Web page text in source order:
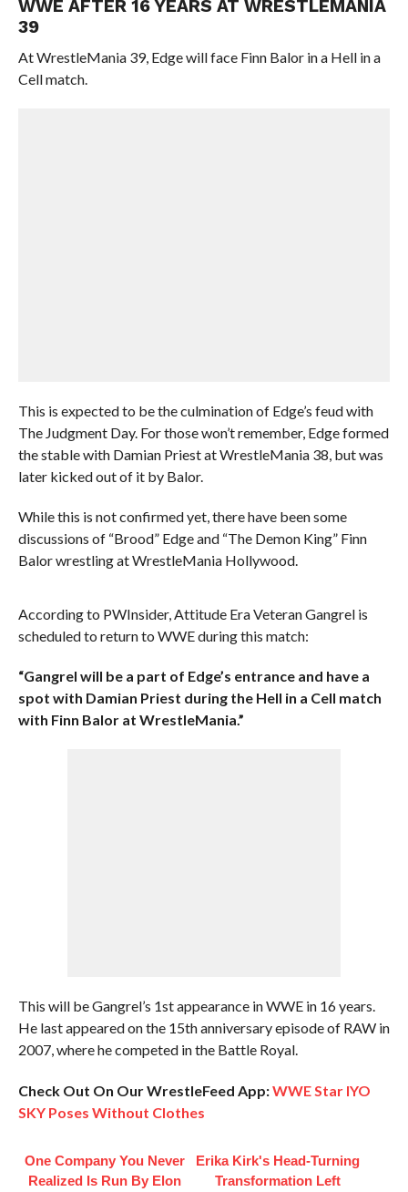
WWE AFTER 16 YEARS AT WRESTLEMANIA
39
At WrestleMania 39, Edge will face Finn Balor in a Hell in a
Cell match.
This is expected to be the culmination of Edge’s feud with
The Judgment Day. For those won’t remember, Edge formed
the stable with Damian Priest at WrestleMania 38, but was
later kicked out of it by Balor.
While this is not confirmed yet, there have been some
discussions of “Brood” Edge and “The Demon King” Finn
Balor wrestling at WrestleMania Hollywood.
According to PWInsider, Attitude Era Veteran Gangrel is
scheduled to return to WWE during this match:
“Gangrel will be a part of Edge’s entrance and have a
spot with Damian Priest during the Hell in a Cell match
with Finn Balor at WrestleMania.”
This will be Gangrel’s 1st appearance in WWE in 16 years.
He last appeared on the 15th anniversary episode of RAW in
2007, where he competed in the Battle Royal.
Check Out On Our WrestleFeed App:WWE Star IYO
SKY Poses Without Clothes
One Company You Never
Realized Is Run By Elon
Erika Kirk's Head-Turning
Transformation Left